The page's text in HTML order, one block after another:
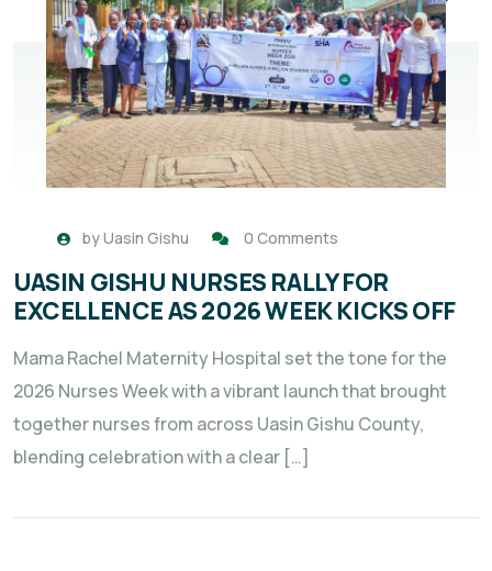
byUasin Gishu 0 Comments
UASIN GISHU NURSES RALLY FOR
EXCELLENCE AS 2026 WEEK KICKS OFF
Mama Rachel Maternity Hospital set the tone for the
2026 Nurses Week with a vibrant launch that brought
together nurses from across Uasin Gishu County,
blending celebration with a clear […]